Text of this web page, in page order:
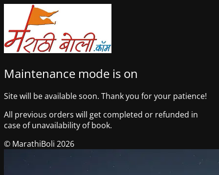
Maintenance mode is on
Site will be available soon. Thank you for your patience!
All previous orders will get completed or refunded in
case of unavailability of book.
© MarathiBoli 2026